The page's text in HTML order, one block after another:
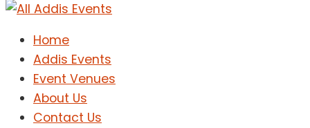
Home
Addis Events
Event Venues
About Us
Contact Us